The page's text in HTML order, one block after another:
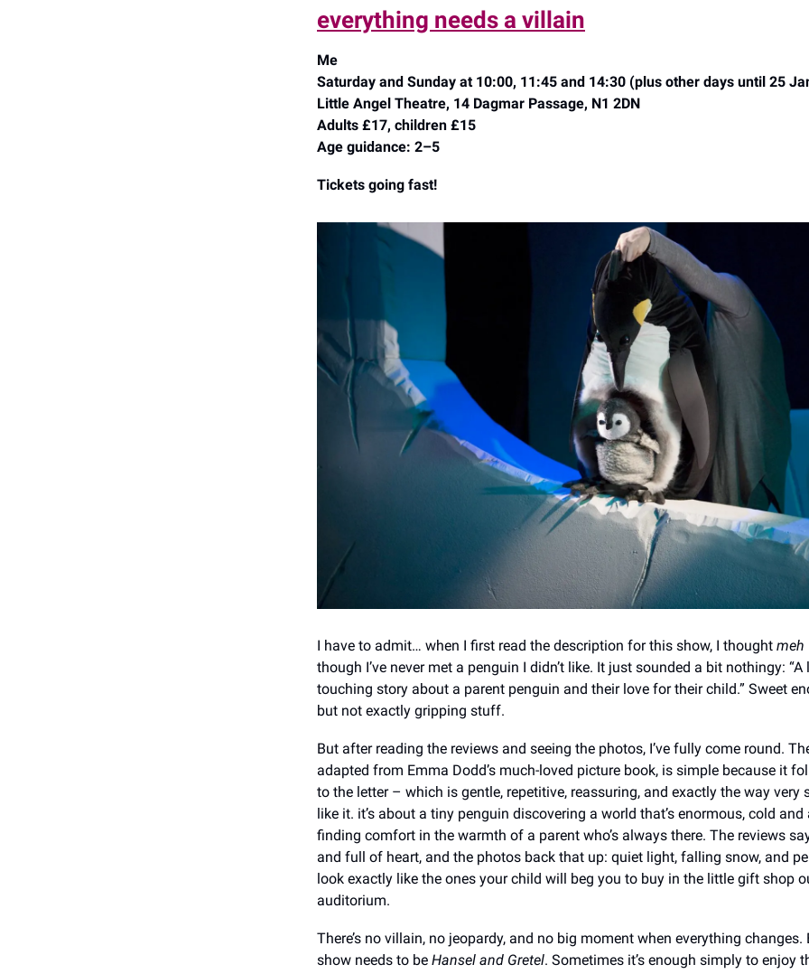
everything needs a villain
Me
Saturday and Sunday at 10:00, 11:45 and 14:30 (plus other days until 25
Little Angel Theatre, 14 Dagmar Passage, N1 2DN
Adults £17, children £15
Age guidance: 2–5
Tickets going fast!
I have to admit… when I first read the description for this show, I thought meh
though I’ve never met a penguin I didn’t like. It just sounded a bit nothingy: “A
touching story about a parent penguin and their love for their child.” Sweet
but not exactly gripping stuff.
But after reading the reviews and seeing the photos, I’ve fully come round.
adapted from Emma Dodd’s much-loved picture book, is simple because it
to the letter –​​ which is gentle, repetitive, reassuring, and exactly the way very
like it. it’s about a tiny penguin discovering a world that’s enormous, cold
finding comfort in the warmth of a parent who’s always there. The reviews
and full of heart, and the photos back that up: quiet light, falling snow, and
look exactly like the ones your child will beg you to buy in the little gift shop
auditorium.
There’s no villain, no jeopardy, and no big moment when everything changes.
show needs to be Hansel and Gretel. Sometimes it’s enough simply to enjoy